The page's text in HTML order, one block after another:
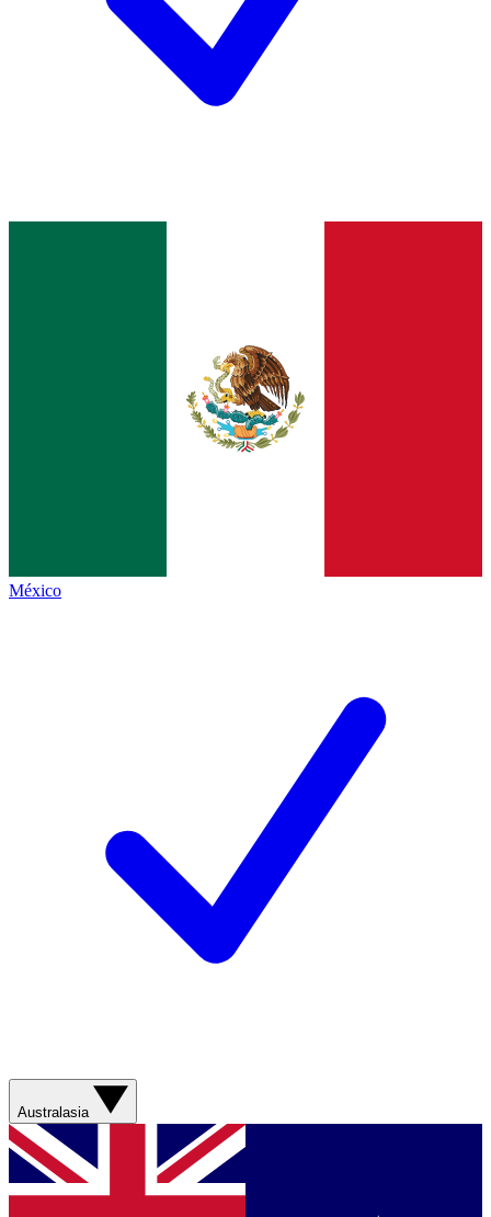
México
Australasia